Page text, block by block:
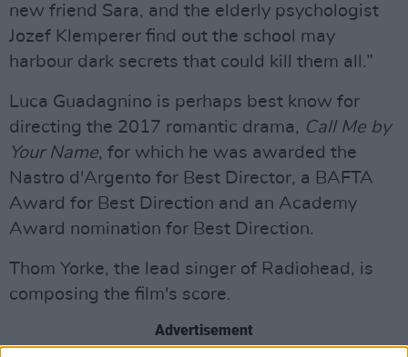
new friend Sara, and the elderly psychologist
Jozef Klemperer find out the school may
harbour dark secrets that could kill them all.”
Luca Guadagnino is perhaps best know for
directing the 2017 romantic drama, Call Me by
Your Name, for which he was awarded the
Nastro d'Argento for Best Director, a BAFTA
Award for Best Direction and an Academy
Award nomination for Best Direction.
Thom Yorke, the lead singer of Radiohead, is
composing the film's score.
Advertisement